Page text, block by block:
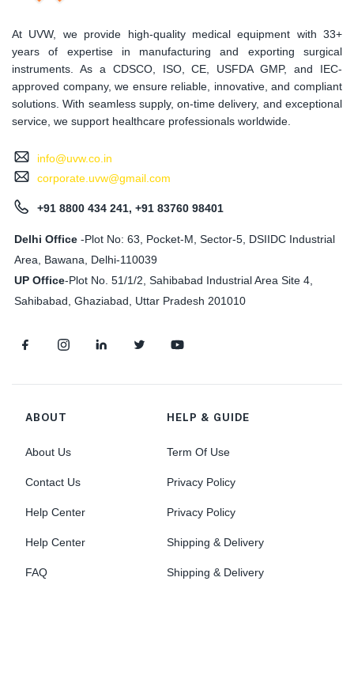
At UVW, we provide high-quality medical equipment with 33+
years of expertise in manufacturing and exporting surgical
instruments. As a CDSCO, ISO, CE, USFDA GMP, and IEC-
approved company, we ensure reliable, innovative, and compliant
solutions. With seamless supply, on-time delivery, and exceptional
service, we support healthcare professionals worldwide.
info@uvw.co.in
corporate.uvw@gmail.com
+91 8800 434 241, +91 83760 98401
Delhi Office -Plot No: 63, Pocket-M, Sector-5, DSIIDC Industrial
Area, Bawana, Delhi-110039
UP Office-Plot No. 51/1/2, Sahibabad Industrial Area Site 4,
Sahibabad, Ghaziabad, Uttar Pradesh 201010
ABOUT
About Us
Contact Us
Help Center
Help Center
FAQ
HELP & GUIDE
Term Of Use
Privacy Policy
Privacy Policy
Shipping & Delivery
Shipping & Delivery